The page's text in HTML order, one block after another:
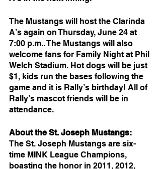
The Mustangs will host the Clarinda
A’s again on Thursday, June 24 at
7:00 p.m.. The Mustangs will also
welcome fans for Family Night at Phil
Welch Stadium. Hot dogs will be just
$1, kids run the bases following the
game and it is Rally’s birthday! All of
Rally’s mascot friends will be in
attendance.
About the St. Joseph Mustangs:
The St. Joseph Mustangs are six-
time MINK League Champions,
boasting the honor in 2011, 2012,